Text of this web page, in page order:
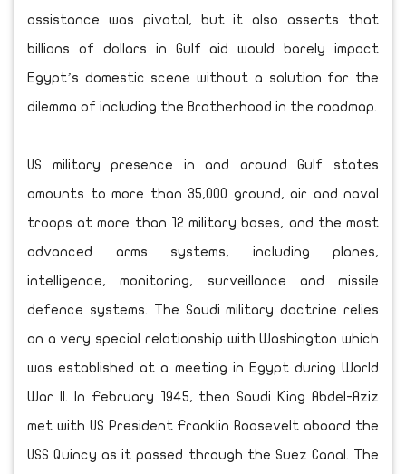
assistance was pivotal, but it also asserts that
billions of dollars in Gulf aid would barely impact
Egypt’s domestic scene without a solution for the
dilemma of including the Brotherhood in the roadmap.
US military presence in and around Gulf states
amounts to more than 35,000 ground, air and naval
troops at more than 12 military bases, and the most
advanced arms systems, including planes,
intelligence, monitoring, surveillance and missile
defence systems. The Saudi military doctrine relies
on a very special relationship with Washington which
was established at a meeting in Egypt during World
War II. In February 1945, then Saudi King Abdel-Aziz
met with US President Franklin Roosevelt aboard the
USS Quincy as it passed through the Suez Canal. The